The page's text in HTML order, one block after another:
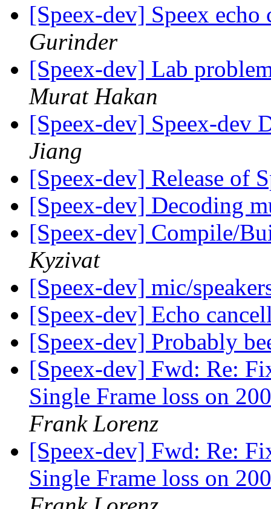
[Speex-dev] Speex
Gurinder
[Speex-dev] Lab
Murat Hakan
[Speex-dev] Speex-dev
Jiang
[Speex-dev] Release of
[Speex-dev] Decoding
[Speex-dev] Compile/
Kyzivat
[Speex-dev] mic/
[Speex-dev] Echo
[Speex-dev] Probably
[Speex-dev] Fwd: Re:
Single Frame loss on
Frank Lorenz
[Speex-dev] Fwd: Re:
Single Frame loss on